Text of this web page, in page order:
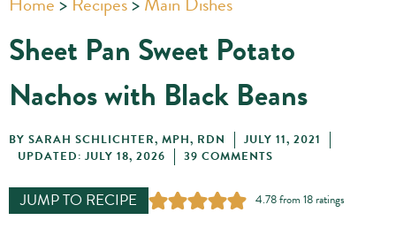
Sheet Pan Sweet Potato
Nachos with Black Beans
BY SARAH SCHLICHTER, MPH, RDN
JULY 11, 2021
UPDATED: JULY 18, 2026
39 COMMENTS
JUMP TO RECIPE 4.78from 18ratings